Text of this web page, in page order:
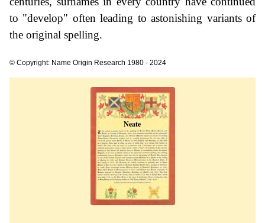
to "develop" often leading to astonishing variants of
the original spelling.
© Copyright: Name Origin Research 1980 - 2024